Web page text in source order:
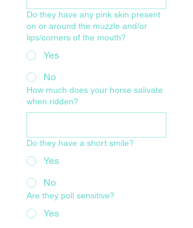
Do they have any pink skin present
on or around the muzzle and/or
lips/corners of the mouth?
Yes
No
How much does your horse salivate
when ridden?
Do they have a short smile?
Yes
No
Are they poll sensitive?
Yes